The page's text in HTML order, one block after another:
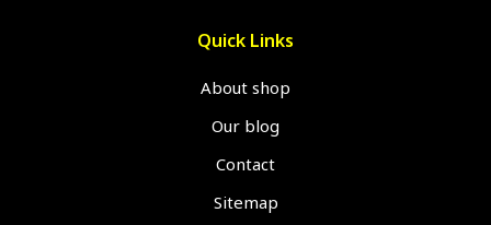
Quick Links
About shop
Our blog
Contact
Sitemap